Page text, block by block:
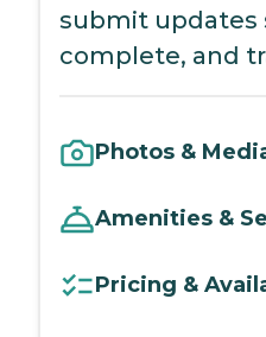
submit updates
complete, and
Photos &
Amenities &
Pricing &